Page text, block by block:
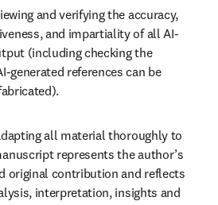
and verifying the accuracy,
and impartiality of all AI-
(including checking the
generated references can be
all material thoroughly to
represents the author’s
original contribution and reflects
interpretation, insights and